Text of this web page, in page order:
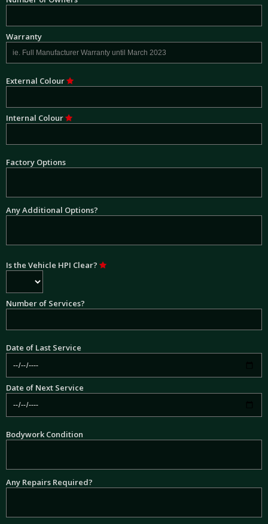
Warranty
External Colour
Internal Colour
Factory Options
Any Additional Options?
Is the Vehicle HPI Clear?
Number of Services?
Date of Last Service
Date of Next Service
Bodywork Condition
Any Repairs Required?